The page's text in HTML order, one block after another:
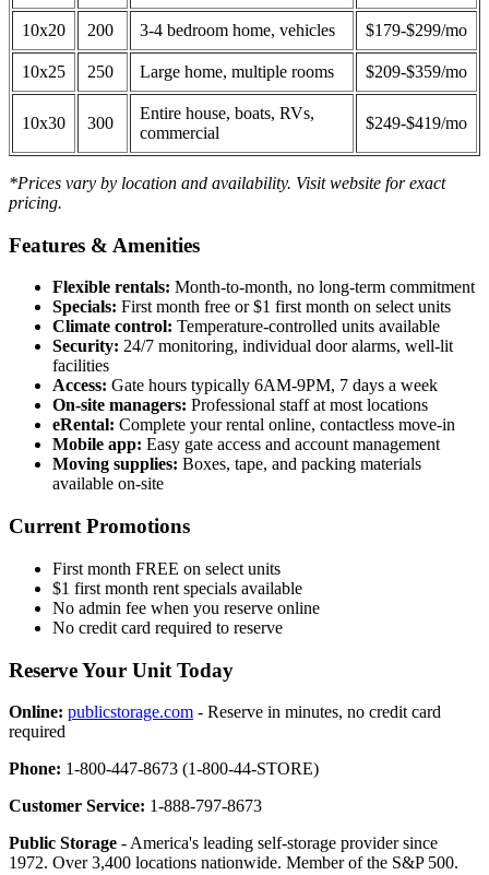
10x20 200 3-4 bedroom home, vehicles $179-$299/mo
10x25 250 Large home, multiple rooms $209-$359/mo
10x30 300
Entire house, boats, RVs,
commercial
$249-$419/mo
*Prices vary by location and availability. Visit website for exact
pricing.
Features & Amenities
Flexible rentals: Month-to-month, no long-term commitment
Specials: First month free or $1 first month on select units
Climate control: Temperature-controlled units available
Security: 24/7 monitoring, individual door alarms, well-lit
facilities
Access: Gate hours typically 6AM-9PM, 7 days a week
On-site managers: Professional staff at most locations
eRental: Complete your rental online, contactless move-in
Mobile app: Easy gate access and account management
Moving supplies: Boxes, tape, and packing materials
available on-site
Current Promotions
First month FREE on select units
$1 first month rent specials available
No admin fee when you reserve online
No credit card required to reserve
Reserve Your Unit Today
Online: publicstorage.com - Reserve in minutes, no credit card
required
Phone: 1-800-447-8673 (1-800-44-STORE)
Customer Service: 1-888-797-8673
Public Storage - America's leading self-storage provider since
1972. Over 3,400 locations nationwide. Member of the S&P 500.